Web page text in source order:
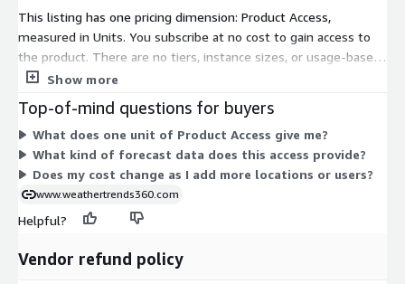
This listing has one pricing dimension: Product Access,
measured in Units. You subscribe at no cost to gain access to
the product. There are no tiers, instance sizes, or usage-based
add-ons to choose between. Pricing does not scale by quantity
dimension. The product delivers long-range weather forecast
data for global cities and stations.
Show more
Top-of-mind questions for buyers
What does one unit of Product Access give me?
What kind of forecast data does this access provide?
Does my cost change as I add more locations or users?
www.weathertrends360.com
Helpful?
Vendor refund policy